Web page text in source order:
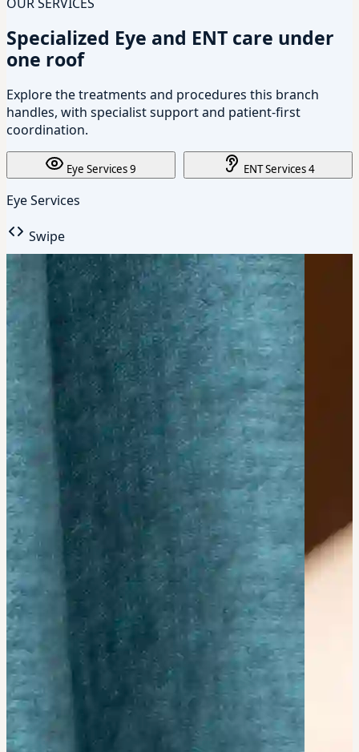
Specialized Eye and ENT care under
one roof
Explore the treatments and procedures this branch
handles, with specialist support and patient-first
coordination.
Eye Services9 ENT Services4
Eye Services
Swipe